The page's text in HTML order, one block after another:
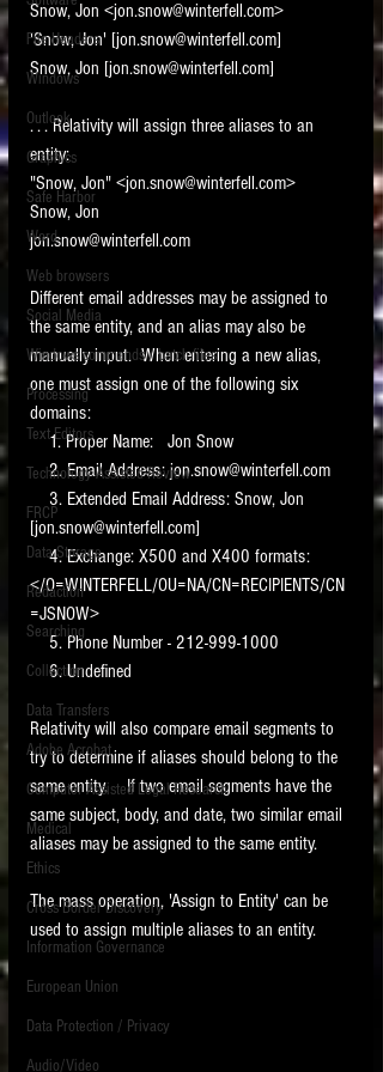
requirements.
LITIGATION
SUPPORT TIP OF
THE NIGHT
Featured on the ACEDS blog.
See How-To Videos on my YouTube
channel.
See my post onRunning Regex
Searches With a Grep Utility
the ILTA litigation support blog.
HOME
New tips for paralegals and litigation support
profesionals are posted to this site each week.
Click on the blog headings for better detail.
File Headers
Windows
Outlook
Graphics
Safe Harbor
Word
Web browsers
Social Media
Windows commands / batch files
Processing
Text Editors
Technology Assisted Review
FRCP
Data Storage
Redaction
Searching
Collection
Data Transfers
Adobe Acrobat
Computer Assisted Legal Research
Medical
Ethics
Cross Border Discovery
Information Governance
European Union
Data Protection / Privacy
Audio/Video
Snow, Jon <jon.snow@winterfell.com>
'Snow, Jon' [jon.snow@winterfell.com]
Snow, Jon [jon.snow@winterfell.com]
. . . Relativity will assign three aliases to an
entity:
"Snow, Jon" <jon.snow@winterfell.com>
Snow, Jon
jon.snow@winterfell.com
Different email addresses may be assigned to
the same entity, and an alias may also be
manually input.  When entering a new alias,
one must assign one of the following six
domains:
    1. Proper Name:   Jon Snow
    2. Email Address: jon.snow@winterfell.com
[jon.snow@winterfell.com]
    4. Exchange: X500 and X400 formats:
</O=WINTERFELL/OU=NA/CN=RECIPIENTS/CN
=JSNOW>
    5. Phone Number - 212-999-1000
    6. Undefined
Relativity will also compare email segments to
try to determine if aliases should belong to the
same entity.    If two email segments have the
same subject, body, and date, two similar email
aliases may be assigned to the same entity.
The mass operation, 'Assign to Entity' can be
used to assign multiple aliases to an entity.